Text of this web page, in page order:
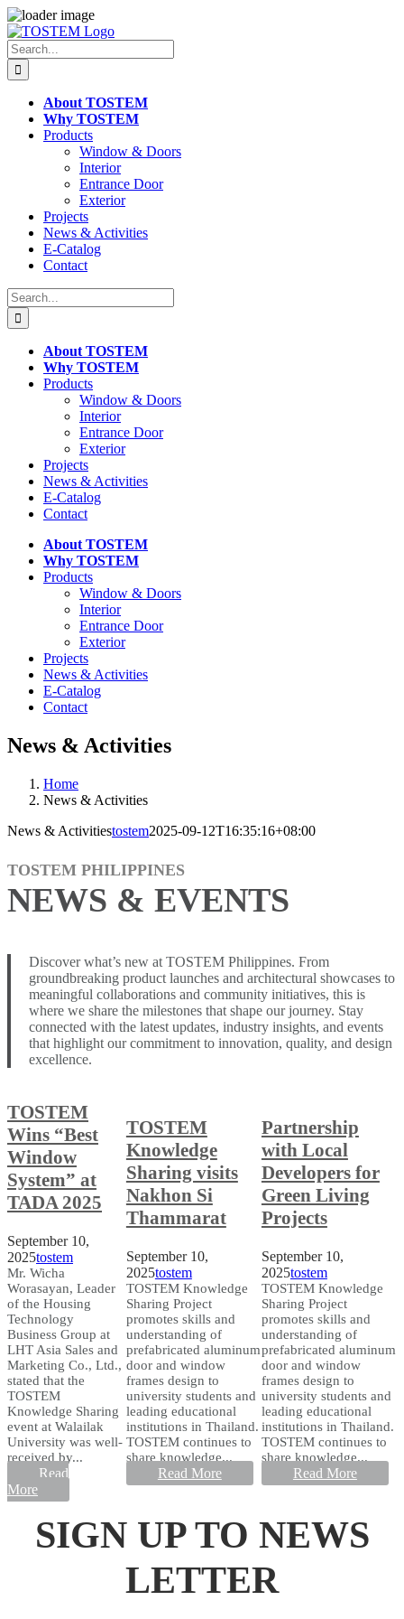
Skip
to
content
Search
for:
About TOSTEM
Why TOSTEM
Products
Window & Doors
Interior
Entrance Door
Exterior
Projects
News & Activities
E-Catalog
Contact
Search
for:
About TOSTEM
Why TOSTEM
Products
Window & Doors
Interior
Entrance Door
Exterior
Projects
News & Activities
E-Catalog
Contact
About TOSTEM
Why TOSTEM
Products
Window & Doors
Interior
Entrance Door
Exterior
Projects
News & Activities
E-Catalog
Contact
News & Activities
Home
News & Activities
News & Activitiestostem2025-09-12T16:35:16+08:00
TOSTEM PHILIPPINES
NEWS & EVENTS
Discover what’s new at TOSTEM Philippines. From
groundbreaking product launches and architectural showcases to
meaningful collaborations and community initiatives, this is
where we share the milestones that shape our journey. Stay
connected with the latest updates, industry insights, and events
that highlight our commitment to innovation, quality, and design
excellence.
TOSTEM
Wins “Best
Window
System” at
TADA 2025
September 10,
2025tostem
Mr. Wicha
Worasayan, Leader
of the Housing
Technology
Business Group at
LHT Asia Sales and
Marketing Co., Ltd.,
stated that the
TOSTEM
Knowledge Sharing
event at Walailak
University was well-
received by...
Read
More
TOSTEM
Knowledge
Sharing visits
Nakhon Si
Thammarat
September 10,
2025tostem
TOSTEM Knowledge
Sharing Project
promotes skills and
understanding of
prefabricated aluminum
door and window
frames design to
university students and
leading educational
institutions in Thailand.
TOSTEM continues to
share knowledge...
Read More
Partnership
with Local
Developers for
Green Living
Projects
September 10,
2025tostem
TOSTEM Knowledge
Sharing Project
promotes skills and
understanding of
prefabricated aluminum
door and window
frames design to
university students and
leading educational
institutions in Thailand.
TOSTEM continues to
share knowledge...
Read More
SIGN UP TO NEWS
LETTER